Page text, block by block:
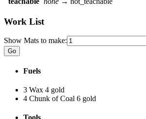
Work List
Show Mats to make:
Fuels
3 Wax 4 gold
4 Chunk of Coal 6 gold